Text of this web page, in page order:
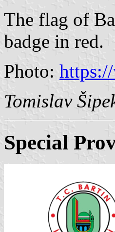
The flag of
badge in red.
Photo:
Tomislav
Special